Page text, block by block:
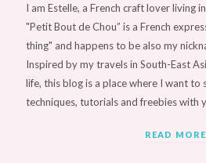
I am Estelle, a French craft lover living
"Petit Bout de Chou” is a French
thing" and happens to be also my
Inspired by my travels in South-East
life, this blog is a place where I want to
techniques, tutorials and freebies with
READ MORE